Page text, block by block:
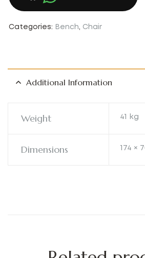
Categories: Bench, Chair
Additional Information
Weight 41 kg
Dimensions 174 ×